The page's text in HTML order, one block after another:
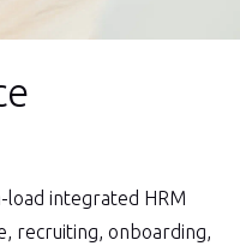
load integrated HRM
recruiting, onboarding,